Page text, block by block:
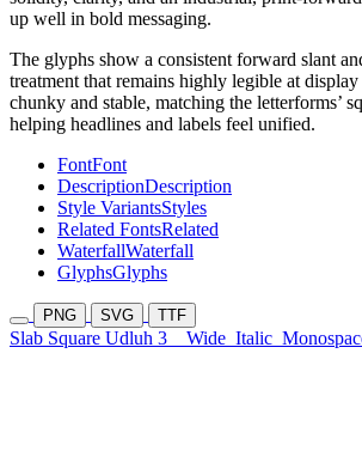
up well in bold messaging.
The glyphs show a consistent forward slant
treatment that remains highly legible at display
chunky and stable, matching the letterforms’
helping headlines and labels feel unified.
FontFont
DescriptionDescription
Style VariantsStyles
Related FontsRelated
WaterfallWaterfall
GlyphsGlyphs
PNG SVG TTF
Slab Square Udluh 3 Wide Italic